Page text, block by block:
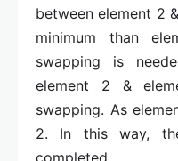
between element 2
minimum than
swapping is
element 2 &
swapping. As
2. In this way,